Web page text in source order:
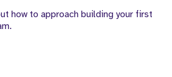
how to approach building your first